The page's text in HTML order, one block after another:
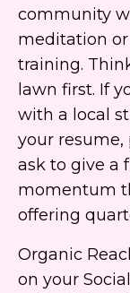
community
meditation
training.
lawn first. If
with a local
your
ask to give a
momentum
offering
Organic
on your